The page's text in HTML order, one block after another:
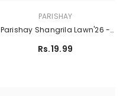
PARISHAY
Parishay Shangrila Lawn'26 -
Rs.19.99